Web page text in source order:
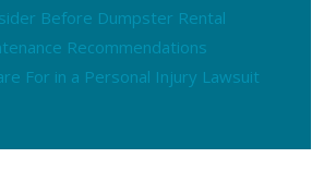
Before Dumpster Rental
Recommendations
For in a Personal Injury Lawsuit